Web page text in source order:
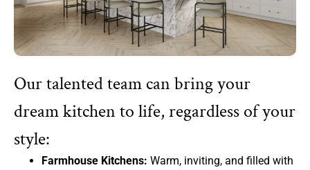
Our talented team can bring your
dream kitchen to life, regardless of your
style:
Farmhouse Kitchens: Warm, inviting, and filled with